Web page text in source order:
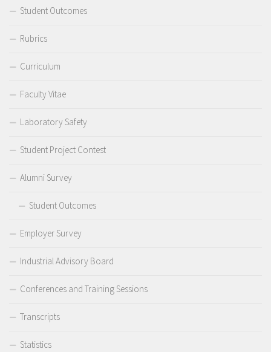
Student Outcomes
Rubrics
Curriculum
Faculty Vitae
Laboratory Safety
Student Project Contest
Alumni Survey
Student Outcomes
Employer Survey
Industrial Advisory Board
Conferences and Training Sessions
Transcripts
Statistics